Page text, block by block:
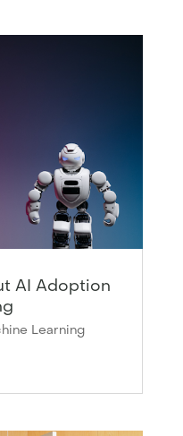
AI Adoption
Learning